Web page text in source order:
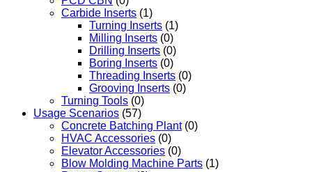
Carbide Inserts (1)
Turning Inserts (1)
Milling Inserts (0)
Drilling Inserts (0)
Boring Inserts (0)
Threading Inserts (0)
Grooving Inserts (0)
Turning Tools (0)
Usage Scenarios (57)
Concrete Batching Plant (0)
HVAC Accessories (0)
Elevator Accessories (0)
Blow Molding Machine Parts (1)